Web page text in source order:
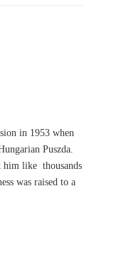
in 1953 when
Puszda.
him like thousands
was raised to a